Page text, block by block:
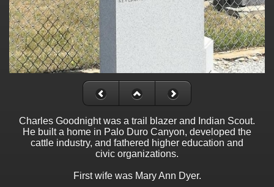
Charles Goodnight was a trail blazer and Indian Scout.
He built a home in Palo Duro Canyon, developed the
cattle industry, and fathered higher education and
civic organizations.
First wife was Mary Ann Dyer.